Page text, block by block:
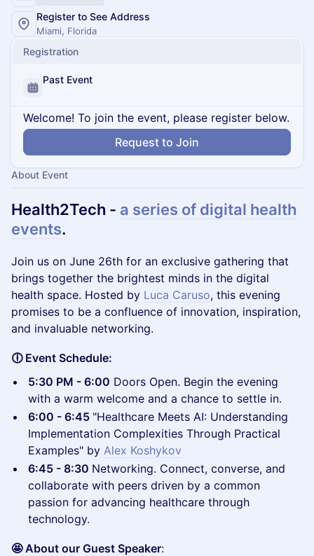
Register to See Address
Miami, Florida
Registration
Past Event
Welcome! To join the event, please register below.
Request to Join
About Event
Health2Tech - a series of digital health
events.
​Join us on June 26th for an exclusive gathering that
brings together the brightest minds in the digital
health space. Hosted by Luca Caruso, this evening
promises to be a confluence of innovation, inspiration,
and invaluable networking.
🕕 Event Schedule:
5:30 PM - 6:00 Doors Open. Begin the evening
with a warm welcome and a chance to settle in.
6:00 - 6:45 "Healthcare Meets AI: Understanding
Implementation Complexities Through Practical
Examples" by Alex Koshykov
6:45 - 8:30 Networking. Connect, converse, and
collaborate with peers driven by a common
passion for advancing healthcare through
technology.
🤩 About our Guest Speaker: